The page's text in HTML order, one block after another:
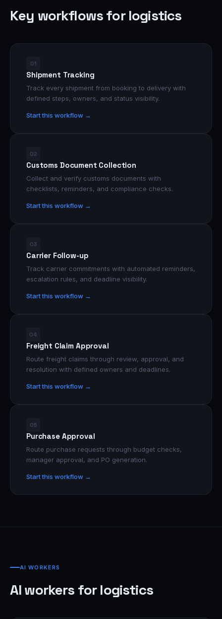
Key workflows for logistics
01
Shipment Tracking
Track every shipment from booking to delivery with
defined steps, owners, and status visibility.
Start this workflow →
02
Customs Document Collection
Collect and verify customs documents with
checklists, reminders, and compliance checks.
Start this workflow →
03
Carrier Follow-up
Track carrier commitments with automated reminders,
escalation rules, and deadline visibility.
Start this workflow →
04
Freight Claim Approval
Route freight claims through review, approval, and
resolution with defined owners and deadlines.
Start this workflow →
05
Purchase Approval
Route purchase requests through budget checks,
manager approval, and PO generation.
Start this workflow →
AI WORKERS
AI workers for logistics